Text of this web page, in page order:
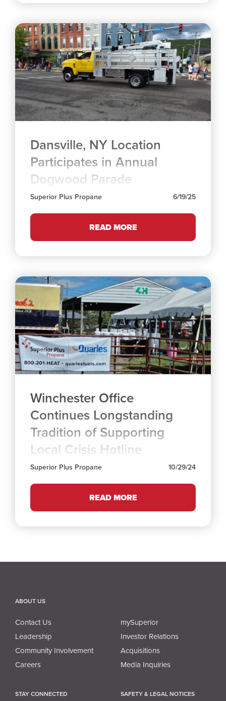
Dansville, NY Location
Participates in Annual
Dogwood Parade
Superior Plus Propane 6/19/25
READ MORE
Winchester Office
Continues Longstanding
Tradition of Supporting
Local Crisis Hotline
Superior Plus Propane 10/29/24
READ MORE
ABOUT US
Contact Us
mySuperior
Leadership
Investor Relations
Community Involvement
Acquisitions
Careers
Media Inquiries
STAY CONNECTED SAFETY & LEGAL NOTICES